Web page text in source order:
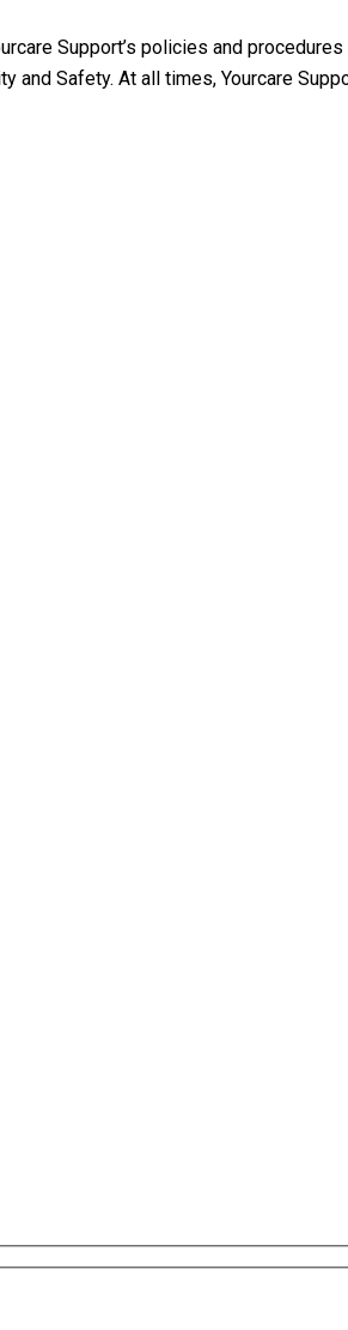
Support’s policies and
and Safety. At all times, Yourcare